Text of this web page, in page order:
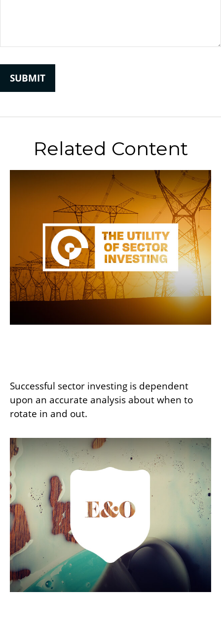
Related Content
Successful sector investing is dependent
upon an accurate analysis about when to
rotate in and out.